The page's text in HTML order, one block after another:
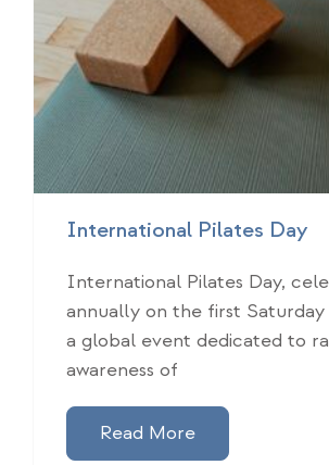
International Pilates Day
International Pilates Day,
annually on the first Saturday
a global event dedicated to
awareness of
Read More